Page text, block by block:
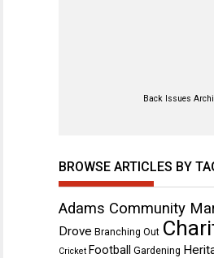
Back Issues
BROWSE ARTICLES BY
Adams Community
Drove Branching Out
Cricket Football Gardening